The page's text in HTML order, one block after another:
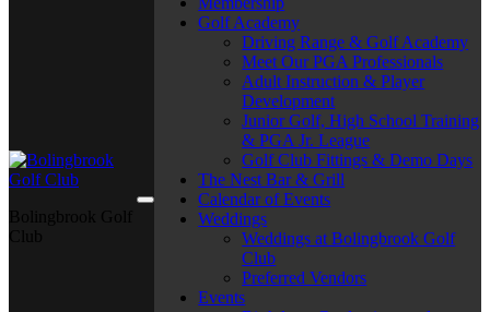
Golf Academy
Driving Range & Golf Academy
Meet Our PGA Professionals
Adult Instruction & Player
Development
Junior Golf, High School Training
& PGA Jr. League
Golf Club Fittings & Demo Days
The Nest Bar & Grill
Calendar of Events
Weddings
Weddings at Bolingbrook Golf
Club
Preferred Vendors
Events